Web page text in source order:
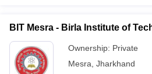
BIT Mesra - Birla Institute of
Ownership: Private
Mesra Jharkhand